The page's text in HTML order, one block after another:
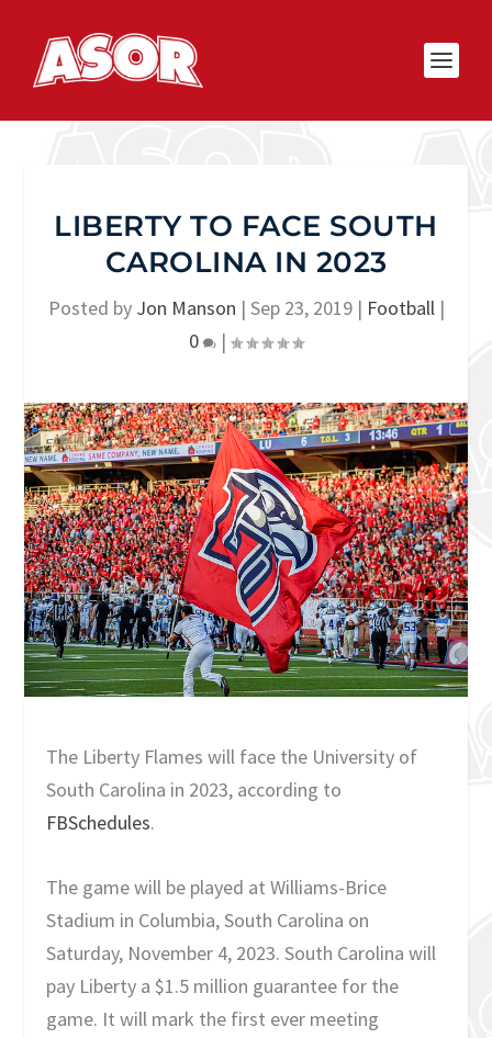
LIBERTY TO FACE SOUTH
CAROLINA IN 2023
Posted by Jon Manson | Sep 23, 2019| Football|
0
|
The Liberty Flames will face the University of
South Carolina in 2023, according to
FBSchedules.
The game will be played at Williams-Brice
Stadium in Columbia, South Carolina on
Saturday, November 4, 2023. South Carolina will
pay Liberty a $1.5 million guarantee for the
game. It will mark the first ever meeting